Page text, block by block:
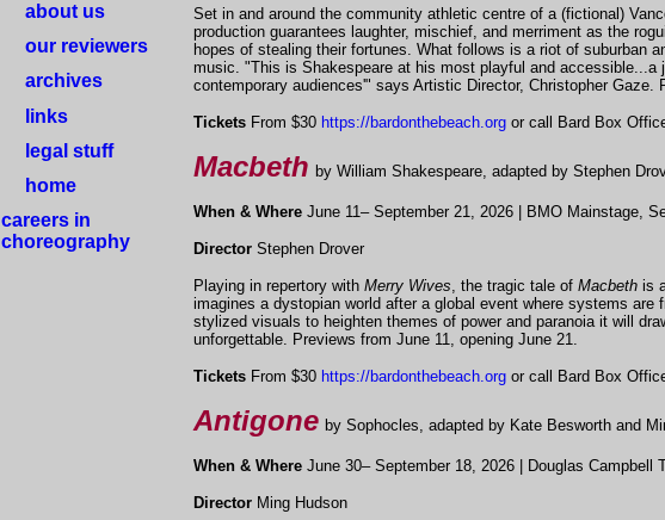
about us
our reviewers
archives
links
legal stuff
home
careers in
choreography
Set in and around the community athletic centre of a (fictional)
production guarantees laughter, mischief, and merriment as the
hopes of stealing their fortunes. What follows is a riot of suburban
music. "This is Shakespeare at his most playful and
contemporary audiences'" says Artistic Director, Christopher Gaze.
Tickets From $30 https://bardonthebeach.org or call Bard Box
Macbeth by William Shakespeare, adapted by Stephen
When & Where June 11– September 21, 2026 | BMO Mainstage,
Director Stephen Drover
Playing in repertory with Merry Wives, the tragic tale of Macbeth is
imagines a dystopian world after a global event where systems
stylized visuals to heighten themes of power and paranoia it will
unforgettable. Previews from June 11, opening June 21.
Tickets From $30 https://bardonthebeach.org or call Bard Box
Antigone by Sophocles, adapted by Kate Besworth and
When & Where June 30– September 18, 2026 | Douglas Campbell
Director Ming Hudson